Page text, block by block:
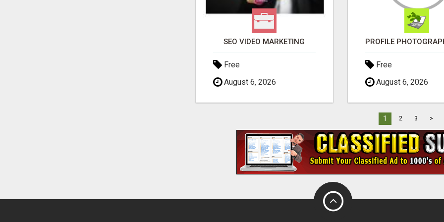
SEO VIDEO MARKETING
Free
August 6, 2026
Free
August 6, 2026
1 2 3 >